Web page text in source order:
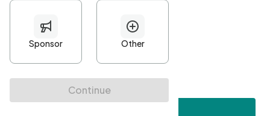
Minimum 10 characters
At least one uppercase character
• At least one number
• At least one special character